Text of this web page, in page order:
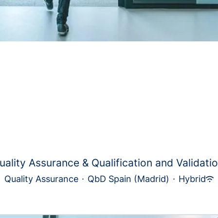
Assurance & Qualification and
Quality Assurance · QbD Spain (Madrid) · Hybrid